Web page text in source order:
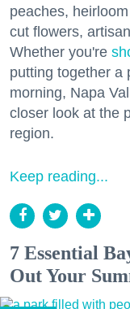
peaches,
cut flowers,
Whether you're
putting together a
morning, Napa
closer look at the
region.
Keep reading...
7 Essential
Out Your